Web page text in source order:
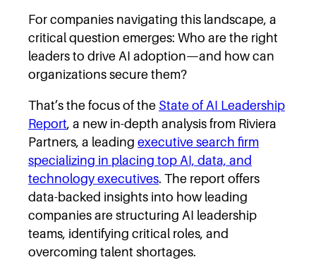
For companies navigating this landscape, a
critical question emerges: Who are the right
leaders to drive AI adoption—and how can
organizations secure them?
That’s the focus of the State of AI Leadership
Report, a new in-depth analysis from Riviera
Partners, a leading executive search firm
specializing in placing top AI, data, and
technology executives. The report offers
data-backed insights into how leading
companies are structuring AI leadership
teams, identifying critical roles, and
overcoming talent shortages.